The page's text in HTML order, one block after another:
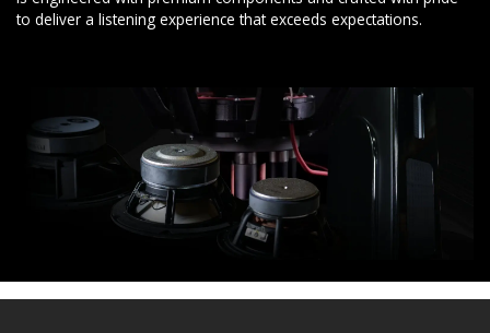
to deliver a listening experience that exceeds expectations.